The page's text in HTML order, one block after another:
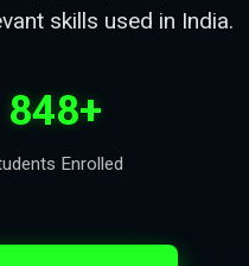
skills used in India.
848+
Enrolled